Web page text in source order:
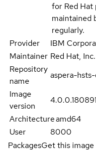
for Red Hat
maintained
regularly.
Provider
IBM
Maintainer Red Hat, Inc.
Repository
name
aspera-
Image
version
4.0.0.180891
Architectureamd64
User
8000
PackagesGet this image